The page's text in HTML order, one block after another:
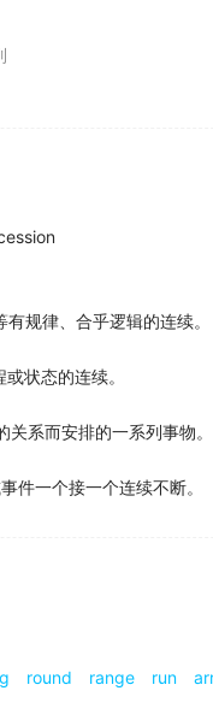
常郁闷。
列赛中各自获得一场胜利
published in
C
emerged post-
to limit
in the
Section A
the researchers
Section C
规律、合乎逻辑的连续。
状态的连续。
关系而安排的一系列事物。
件一个接一个连续不断。
round range run